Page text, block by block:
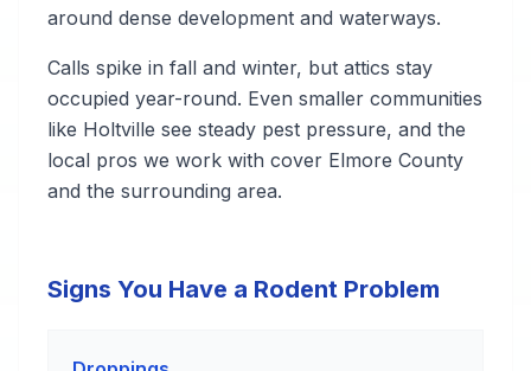
around dense development and waterways.
Calls spike in fall and winter, but attics stay
occupied year-round. Even smaller communities
like Holtville see steady pest pressure, and the
local pros we work with cover Elmore County
and the surrounding area.
Signs You Have a Rodent Problem